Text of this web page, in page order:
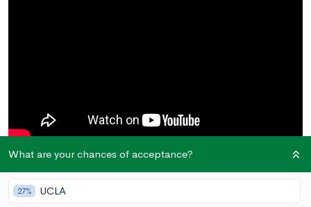
Merit Scholarships
What are your chances of acceptance?
27% UCLA